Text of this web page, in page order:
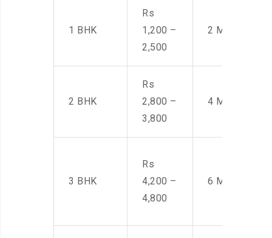
1 BHK
Rs
1,200 –
2,500
2 Men
2 BHK
Rs
2,800 –
3,800
4 Men
3 BHK
Rs
4,200 –
4,800
6 Men